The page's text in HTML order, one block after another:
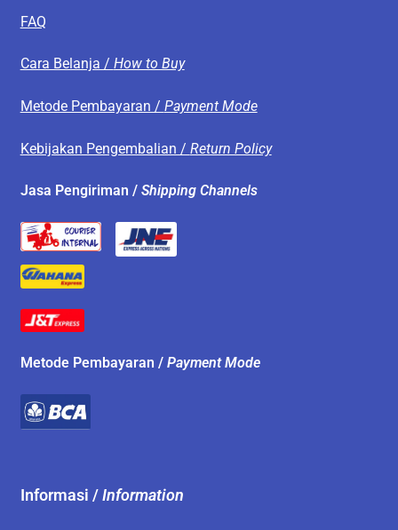
FAQ
Cara Belanja / How to Buy
Metode Pembayaran / Payment Mode
Kebijakan Pengembalian / Return Policy
Jasa Pengiriman / Shipping Channels
Metode Pembayaran / Payment Mode
Informasi /Information